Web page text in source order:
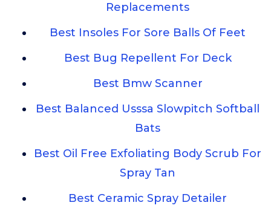
Replacements
Best Insoles For Sore Balls Of Feet
Best Bug Repellent For Deck
Best Bmw Scanner
Best Balanced Usssa Slowpitch Softball
Bats
Best Oil Free Exfoliating Body Scrub For
Spray Tan
Best Ceramic Spray Detailer